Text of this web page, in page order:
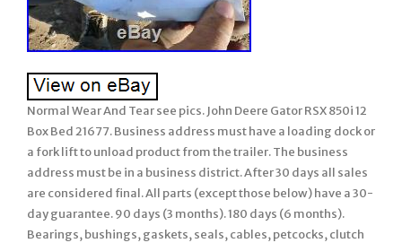
Normal Wear And Tear see pics. John Deere Gator RSX 850i 12
Box Bed 21677. Business address must have a loading dock or
a fork lift to unload product from the trailer. The business
address must be in a business district. After 30 days all sales
are considered final. All parts (except those below) have a 30-
day guarantee. 90 days (3 months). 180 days (6 months).
Bearings, bushings, gaskets, seals, cables, petcocks, clutch